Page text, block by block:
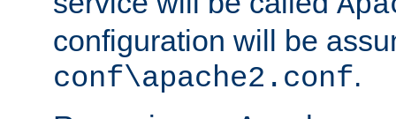
configuration will be
conf\apache2.conf.